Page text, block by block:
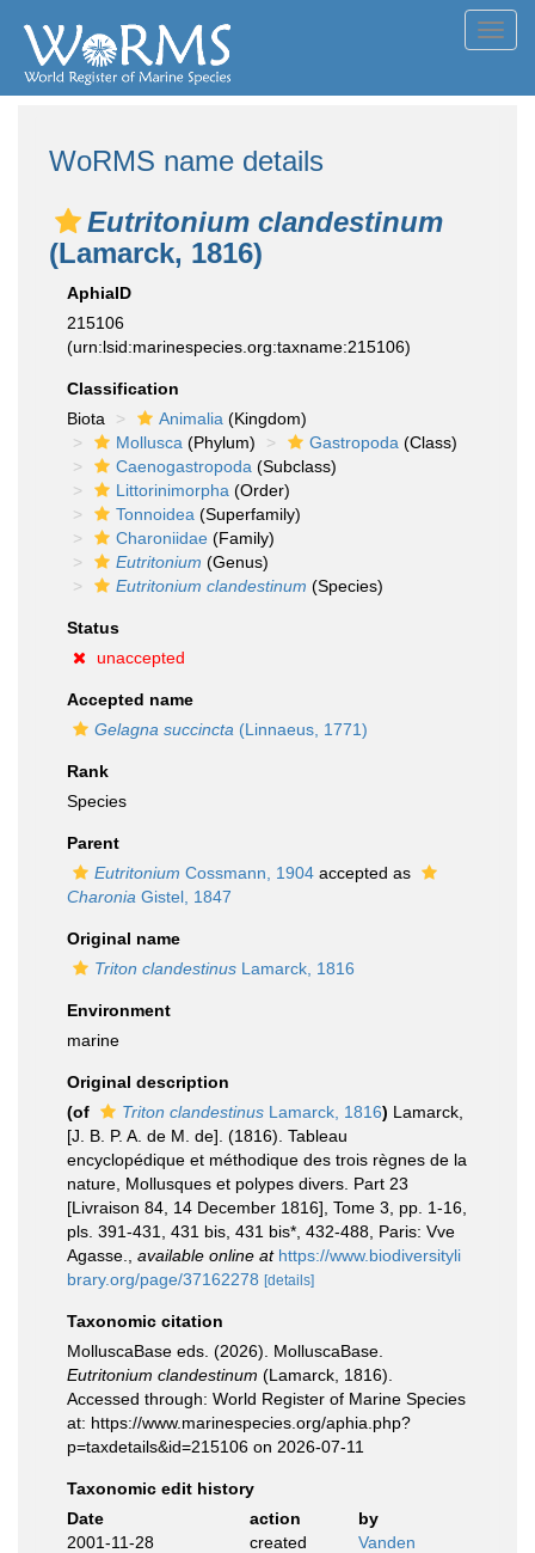
WoRMS name details
Eutritonium clandestinum
(Lamarck, 1816)
AphiaID
215106
(urn:lsid:marinespecies.org:taxname:215106)
Classification
Biota
Animalia (Kingdom)
Mollusca (Phylum) Gastropoda (Class)
Caenogastropoda (Subclass)
Littorinimorpha (Order)
Tonnoidea (Superfamily)
Charoniidae (Family)
Eutritonium (Genus)
Eutritonium clandestinum (Species)
Status
unaccepted
Accepted name
Gelagna succincta (Linnaeus, 1771)
Rank
Species
Parent
Eutritonium Cossmann, 1904 accepted as
Charonia Gistel, 1847
Original name
Triton clandestinus Lamarck, 1816
Environment
marine
Original description
(of
Triton clandestinus Lamarck, 1816) Lamarck,
[J. B. P. A. de M. de]. (1816). Tableau
encyclopédique et méthodique des trois règnes de la
nature, Mollusques et polypes divers. Part 23
[Livraison 84, 14 December 1816], Tome 3, pp. 1-16,
pls. 391-431, 431 bis, 431 bis*, 432-488, Paris: Vve
Agasse.
available online at https://www.biodiversityli
brary.org/page/37162278 [details]
Taxonomic citation
MolluscaBase eds. (2026). MolluscaBase.
Eutritonium clandestinum (Lamarck, 1816).
Accessed through: World Register of Marine Species
at: https://www.marinespecies.org/aphia.php?
p=taxdetails&id=215106 on 2026-07-11
Taxonomic edit history
Date
action
by
2001-11-28
created
Vanden